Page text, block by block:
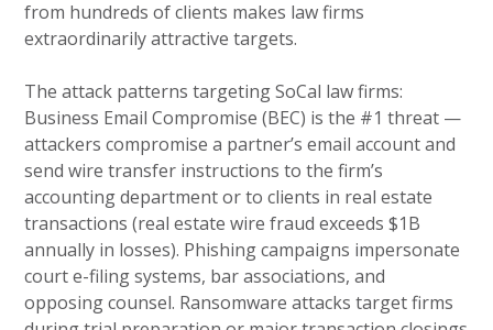
from hundreds of clients makes law firms
extraordinarily attractive targets.
The attack patterns targeting SoCal law firms:
Business Email Compromise (BEC) is the #1 threat —
attackers compromise a partner’s email account and
send wire transfer instructions to the firm’s
accounting department or to clients in real estate
transactions (real estate wire fraud exceeds $1B
annually in losses). Phishing campaigns impersonate
court e-filing systems, bar associations, and
opposing counsel. Ransomware attacks target firms